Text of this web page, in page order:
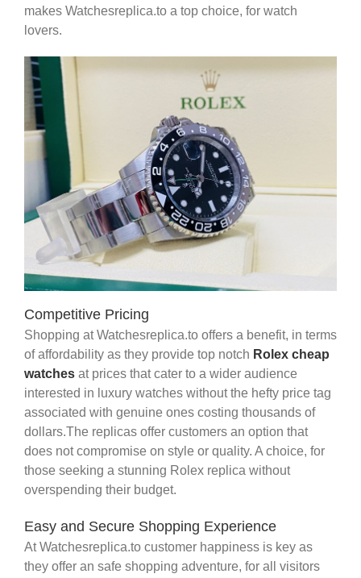
makes Watchesreplica.to a top choice, for watch
lovers.
Competitive Pricing
Shopping at Watchesreplica.to offers a benefit, in terms
of affordability as they provide top notch Rolex cheap
watches at prices that cater to a wider audience
interested in luxury watches without the hefty price tag
associated with genuine ones costing thousands of
dollars.The replicas offer customers an option that
does not compromise on style or quality. A choice, for
those seeking a stunning Rolex replica without
overspending their budget.
Easy and Secure Shopping Experience
At Watchesreplica.to customer happiness is key as
they offer an safe shopping adventure, for all visitors